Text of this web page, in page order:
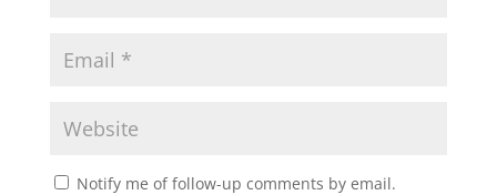
Notify me of follow-up comments by email.